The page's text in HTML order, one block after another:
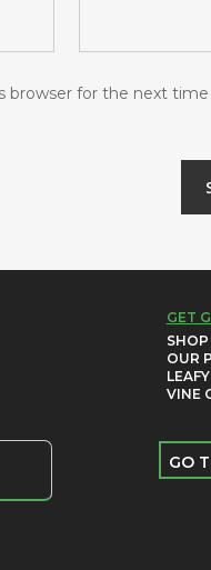
browser for the next
GET
OUR
VINE
GO